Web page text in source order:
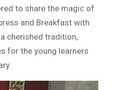
to share the magic of
and Breakfast with
cherished tradition,
for the young learners